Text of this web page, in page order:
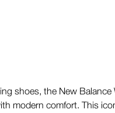
shoes, the New Balance
modern comfort. This